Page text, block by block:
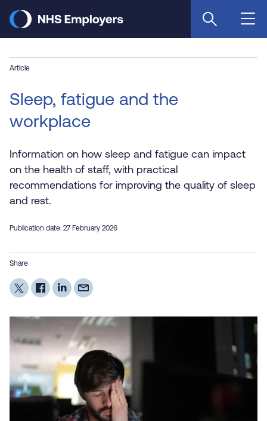
main
Article
Sleep, fatigue and the
workplace
Information on how sleep and fatigue can impact
on the health of staff, with practical
recommendations for improving the quality of sleep
and rest.
Publication date: 27 February 2026
Share